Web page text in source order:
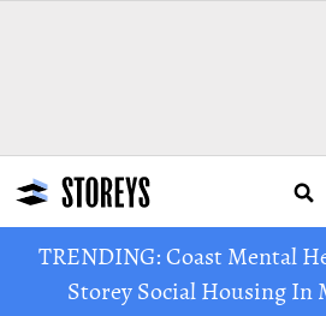
TRENDING: Coast Mental
Storey Social Housing In